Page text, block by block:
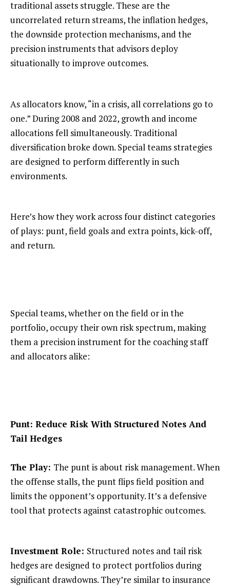
traditional assets struggle. These are the
uncorrelated return streams, the inflation hedges,
the downside protection mechanisms, and the
precision instruments that advisors deploy
situationally to improve outcomes.
As allocators know, “in a crisis, all correlations go to
one.” During 2008 and 2022, growth and income
allocations fell simultaneously. Traditional
diversification broke down. Special teams strategies
are designed to perform differently in such
environments.
Here’s how they work across four distinct categories
of plays: punt, field goals and extra points, kick-off,
and return.
Special teams, whether on the field or in the
portfolio, occupy their own risk spectrum, making
them a precision instrument for the coaching staff
and allocators alike:
Punt: Reduce Risk With Structured Notes And
Tail Hedges
The Play: The punt is about risk management. When
the offense stalls, the punt flips field position and
limits the opponent’s opportunity. It’s a defensive
tool that protects against catastrophic outcomes.
Investment Role: Structured notes and tail risk
hedges are designed to protect portfolios during
significant drawdowns. They’re similar to insurance